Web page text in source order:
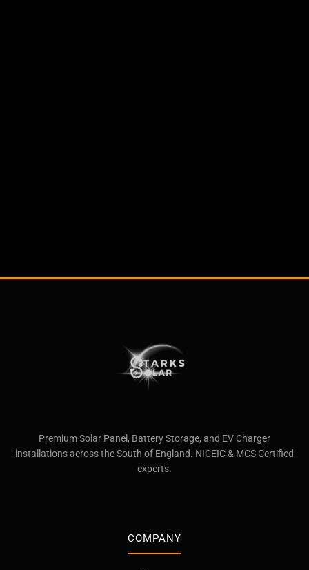
Premium Solar Panel, Battery Storage, and EV Charger
installations across the South of England. NICEIC & MCS Certified
experts.
COMPANY